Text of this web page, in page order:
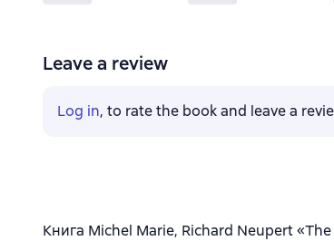
Leave a review
Log in, to rate the book and leave a
Книга Michel Marie, Richard Neupert